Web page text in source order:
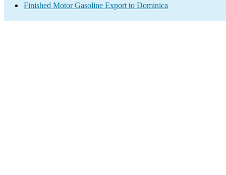
Finished Motor Gasoline Export to Dominica